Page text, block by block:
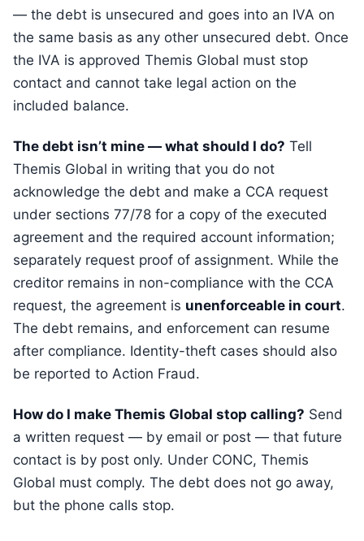
— the debt is unsecured and goes into an IVA on
the same basis as any other unsecured debt. Once
the IVA is approved Themis Global must stop
contact and cannot take legal action on the
included balance.
The debt isn’t mine — what should I do? Tell
Themis Global in writing that you do not
acknowledge the debt and make a CCA request
under sections 77/78 for a copy of the executed
agreement and the required account information;
separately request proof of assignment. While the
creditor remains in non-compliance with the CCA
request, the agreement is unenforceable in court.
The debt remains, and enforcement can resume
after compliance. Identity-theft cases should also
be reported to Action Fraud.
How do I make Themis Global stop calling? Send
a written request — by email or post — that future
contact is by post only. Under CONC, Themis
Global must comply. The debt does not go away,
but the phone calls stop.